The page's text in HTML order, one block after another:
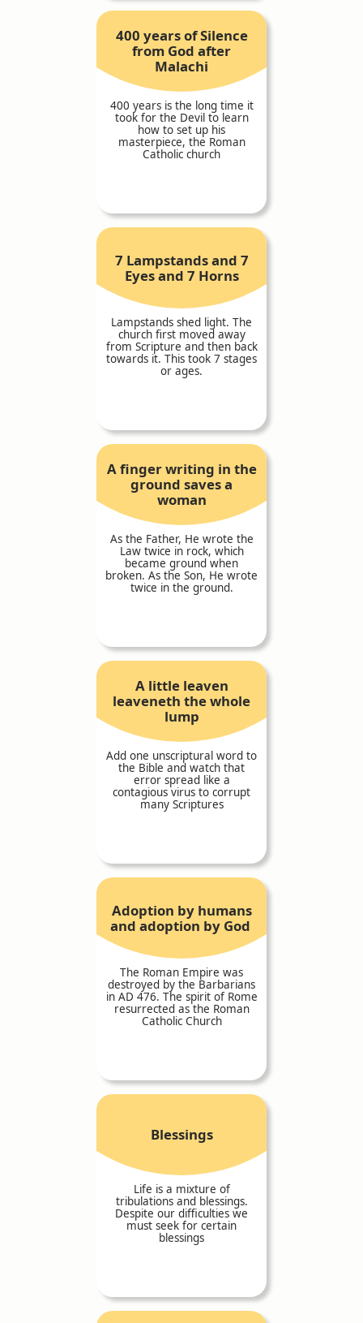
400 years of Silence
from God after
Malachi
400 years is the long time it
took for the Devil to learn
how to set up his
masterpiece, the Roman
Catholic church
7 Lampstands and 7
Eyes and 7 Horns
Lampstands shed light. The
church first moved away
from Scripture and then back
towards it. This took 7 stages
or ages.
A finger writing in the
ground saves a
woman
As the Father, He wrote the
Law twice in rock, which
became ground when
broken. As the Son, He wrote
twice in the ground.
A little leaven
leaveneth the whole
lump
Add one unscriptural word to
the Bible and watch that
error spread like a
contagious virus to corrupt
many Scriptures
Adoption by humans
and adoption by God
The Roman Empire was
destroyed by the Barbarians
in AD 476. The spirit of Rome
resurrected as the Roman
Catholic Church
Blessings
Life is a mixture of
tribulations and blessings.
Despite our difficulties we
must seek for certain
blessings